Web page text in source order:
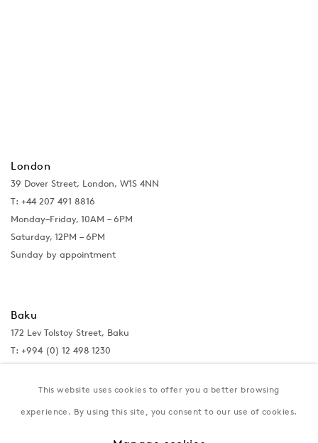
London
39 Dover Street, London, W1S 4NN
T: +44 207 491 8816
Monday–Friday, 10AM – 6PM
Saturday, 12PM – 6PM
Sunday by appointment
Baku
172 Lev Tolstoy Street, Baku
T: +994 (0) 12 498 1230
Tuesday–Saturday, 11AM – 8PM
This website uses cookies to offer you a better browsing
experience. By using this site, you consent to our use of cookies.